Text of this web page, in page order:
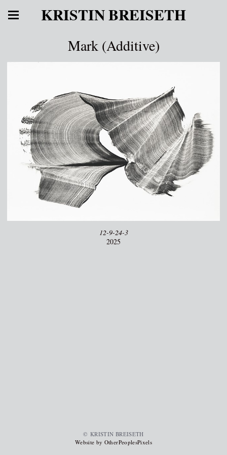
KRISTIN BREISETH
Mark (Additive)
12-9-24-3
2025
© KRISTIN BREISETH
Website by OtherPeoplesPixels